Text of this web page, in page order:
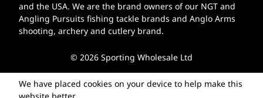
and the USA. We are the brand owners of our NGT and
Angling Pursuits fishing tackle brands and Anglo Arms
shooting, archery and cutlery brand.
© 2026 Sporting Wholesale Ltd
We have placed cookies on your device to help make this